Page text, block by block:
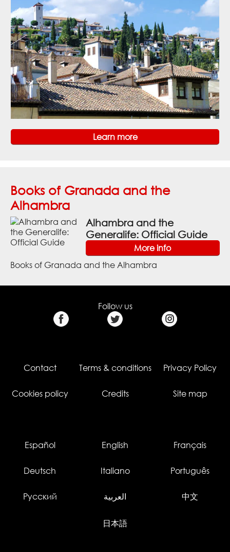
Learn more
Books of Granada and the
Alhambra
Alhambra and the
Generalife: Official Guide
More info
Books of Granada and the Alhambra
Follow us
Contact Terms & conditions Privacy Policy
Cookies policy Credits Site map
Español English Français
Deutsch Italiano Português
Русский العربية 中文
日本語